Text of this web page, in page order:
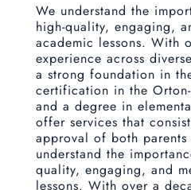
We understand the
high-quality, engaging,
academic lessons. With
experience across
a strong foundation in
certification in the
and a degree in
offer services that
approval of both parents
understand the
quality, engaging, and
lessons. With over a